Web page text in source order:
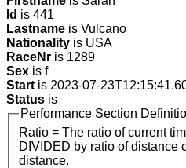
Id is 441
Lastname is Vulcano
Nationality is USA
RaceNr is 1289
Sex is f
Start is 2023-07-
Status is
Performance Section
Ratio = The ratio of current
DIVIDED by ratio of distance
distance.